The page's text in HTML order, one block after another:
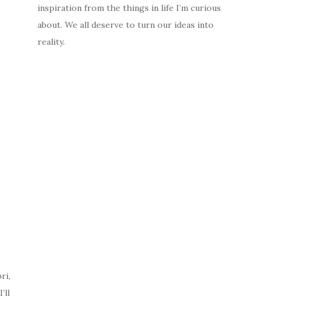
inspiration from the things in life I’m curious
about. We all deserve to turn our ideas into
reality.